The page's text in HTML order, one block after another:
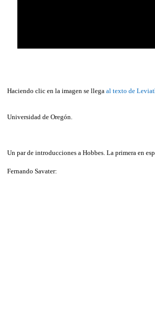
Haciendo clic en la imagen se llega al texto de
Universidad de Oregón.
Un par de introducciones a Hobbes. La primera en
Fernando Savater: